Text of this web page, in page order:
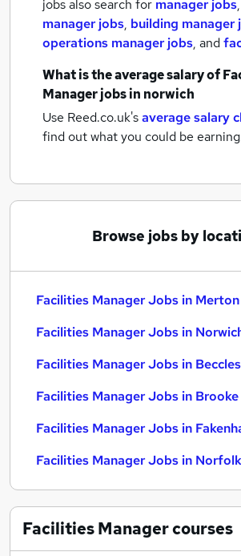
jobs also search for manager jobs,
manager jobs, building manager
operations manager jobs, and
What is the average salary of
Manager jobsin norwich
Use Reed.co.uk'saverage salary
find out what you could be
Browse jobs by
Facilities Manager Jobs in Merton
Facilities Manager Jobs in
Facilities Manager Jobs in Beccles
Facilities Manager Jobs in Brooke
Facilities Manager Jobs in
Facilities Manager Jobs in Norfolk
Facilities Managercourses